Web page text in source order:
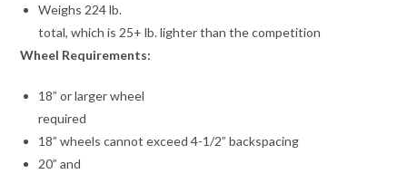
Weighs 224 lb.
total, which is 25+ lb. lighter than the competition
Wheel Requirements:
18” or larger wheel
required
18” wheels cannot exceed 4-1/2” backspacing
20” and